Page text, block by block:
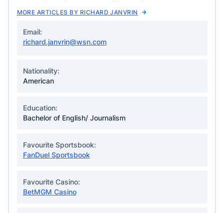
MORE ARTICLES BY RICHARD JANVRIN
Email:
richard.janvrin@wsn.com
Nationality:
American
Education:
Bachelor of English/ Journalism
Favourite Sportsbook:
FanDuel Sportsbook
Favourite Casino:
BetMGM Casino